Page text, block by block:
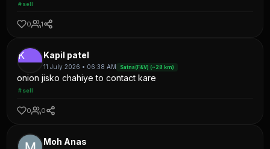
#sell
0 1
K Kapil patel
11 July 2026 • 06:38 AM Satna(F&V) (~28 km)
onion jisko chahiye to contact kare
#sell
0 0
Moh Anas